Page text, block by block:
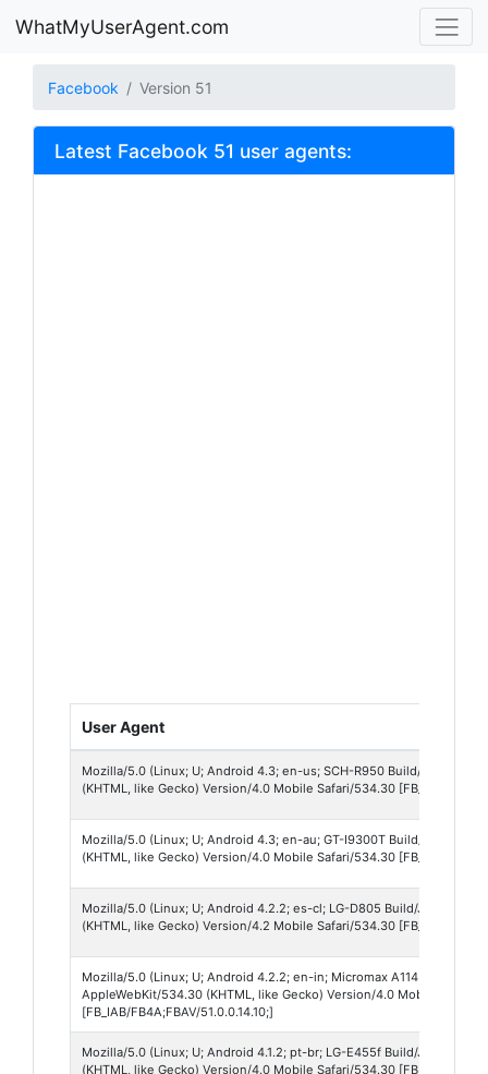
WhatMyUserAgent.com
Facebook Version 51
Latest Facebook 51 user agents:
User Agent
Mozilla/5.0 (Linux; U; Android 4.3; en-us; SCH-R950 Build/JSS15J)
(KHTML, like Gecko) Version/4.0 Mobile Safari/534.30 [FB_IAB/
Mozilla/5.0 (Linux; U; Android 4.3; en-au; GT-I9300T Build/JSS15J)
(KHTML, like Gecko) Version/4.0 Mobile Safari/534.30 [FB_IAB/
Mozilla/5.0 (Linux; U; Android 4.2.2; es-cl; LG-D805 Build/JDQ39B)
(KHTML, like Gecko) Version/4.2 Mobile Safari/534.30 [FB_IAB/
Mozilla/5.0 (Linux; U; Android 4.2.2; en-in; Micromax A114 Build/
AppleWebKit/534.30 (KHTML, like Gecko) Version/4.0 Mobile Safari/
[FB_IAB/FB4A;FBAV/51.0.0.14.10;]
Mozilla/5.0 (Linux; U; Android 4.1.2; pt-br; LG-E455f Build/JZO54K)
(KHTML, like Gecko) Version/4.0 Mobile Safari/534.30 [FB_IAB/